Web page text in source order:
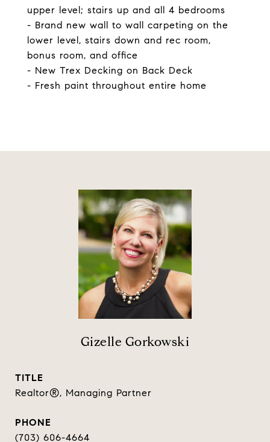
upper level; stairs up and all 4 bedrooms
- Brand new wall to wall carpeting on the
lower level, stairs down and rec room,
bonus room, and office
- New Trex Decking on Back Deck
- Fresh paint throughout entire home
Gizelle Gorkowski
TITLE
Realtor®, Managing Partner
PHONE
(703) 606-4664